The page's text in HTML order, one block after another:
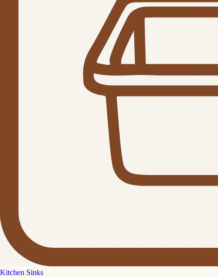
Kitchen Sinks